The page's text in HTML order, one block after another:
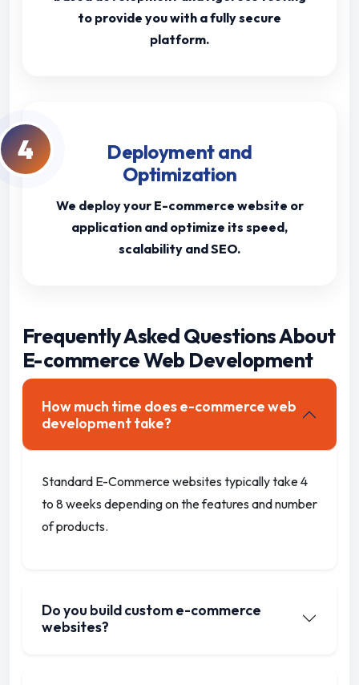
to provide you with a fully secure
platform.
4
Deployment and
Optimization
We deploy your E-commerce website or
application and optimize its speed,
scalability and SEO.
Frequently Asked Questions About
E-commerce Web Development
How much time does e-commerce web
development take?
Standard E-Commerce websites typically take 4
to 8 weeks depending on the features and number
of products.
Do you build custom e-commerce
websites?